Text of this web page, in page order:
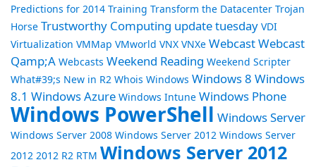
Predictions for 2014 Training Transform the Datacenter Trojan
Horse Trustworthy Computing update tuesday VDI
Virtualization VMMap VMworld VNX VNXe WebcastWebcast
Qamp;A Webcasts Weekend Reading Weekend Scripter
What#39;s New in R2 Whois Windows Windows 8 Windows
8.1 Windows Azure Windows Intune Windows Phone
Windows PowerShell Windows Server
Windows Server 2008 Windows Server 2012 Windows Server
2012 2012 R2 RTM Windows Server 2012